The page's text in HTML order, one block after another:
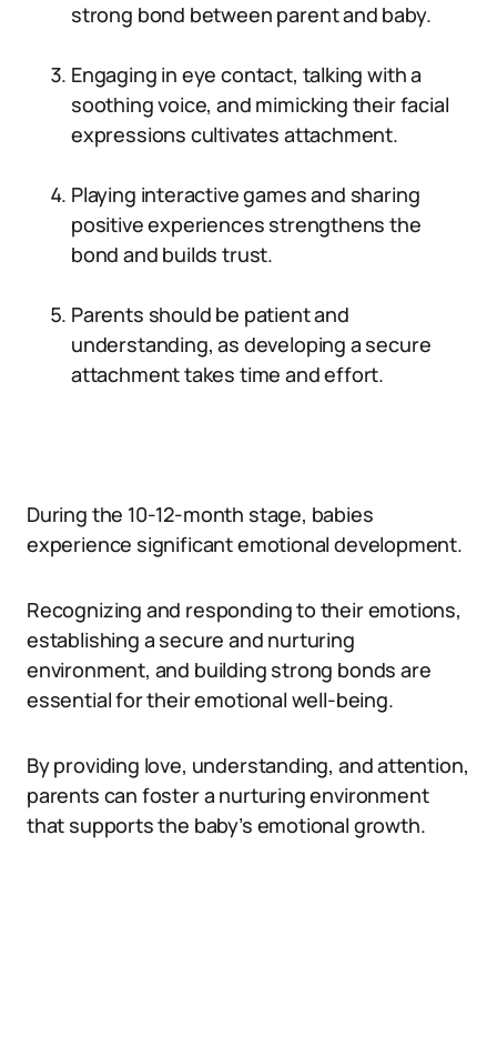
strong bond between parent and baby.
Engaging in eye contact, talking with a
soothing voice, and mimicking their facial
expressions cultivates attachment.
Playing interactive games and sharing
positive experiences strengthens the
bond and builds trust.
Parents should be patient and
understanding, as developing a secure
attachment takes time and effort.
During the 10-12-month stage, babies
experience significant emotional development.
Recognizing and responding to their emotions,
establishing a secure and nurturing
environment, and building strong bonds are
essential for their emotional well-being.
By providing love, understanding, and attention,
parents can foster a nurturing environment
that supports the baby’s emotional growth.